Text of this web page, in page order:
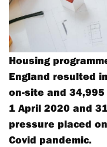
Housing
England resulted
on-site and
1 April 2020 and
pressure placed
Covid pandemic.